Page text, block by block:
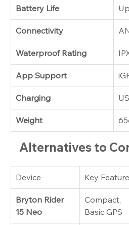
Battery Life
Connectivity
Waterproof Rating
App Support
Charging
Weight
Alternatives to
Device Key
Bryton Rider
15 Neo
Compact,
Basic GPS